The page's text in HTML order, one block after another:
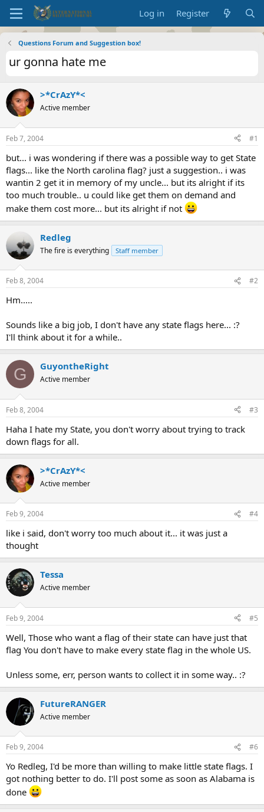
Log in Register
Questions Forum and Suggestion box!
ur gonna hate me
>*CrAzY*<
Active member
Feb 7, 2004 #1
but... i was wondering if there was a possible way to get State
flags... like the North carolina flag? just a suggestion.. i was
wantin 2 get it in memory of my uncle... but its alright if its
too much trouble.. u could like get them on demand and
make them cost more... but its alright if not
Redleg
The fire is everything Staff member
Feb 8, 2004 #2
Hm.....
Sounds like a big job, I don't have any state flags here... :?
I'll think about it for a while..
G GuyontheRight
Active member
Feb 8, 2004 #3
Haha I hate my State, you don't worry about trying to track
down flags for all.
>*CrAzY*<
Active member
Feb 9, 2004 #4
like i said, don't worry too much about it... it was just a
thought
Tessa
Active member
Feb 9, 2004 #5
Well, Those who want a flag of their state can have just that
flag You don't have to make every state flag in the whole US.
Unless some, err, person wants to collect it in some way.. :?
FutureRANGER
Active member
Feb 9, 2004 #6
Yo Redleg, I'd be more than willing to make little state flags. I
got nothing better to do. I'll post some as soon as Alabama is
done